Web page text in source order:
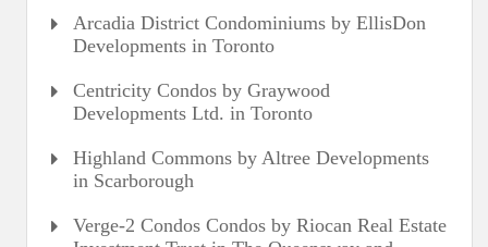
Arcadia District Condominiums by EllisDon
Developments in Toronto
Centricity Condos by Graywood
Developments Ltd. in Toronto
Highland Commons by Altree Developments
in Scarborough
Verge-2 Condos Condos by Riocan Real Estate